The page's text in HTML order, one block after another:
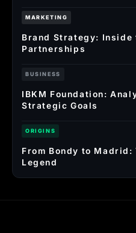
MARKETING
Brand Strategy: Inside
Partnerships
BUSINESS
IBKM Foundation:
Strategic Goals
ORIGINS
From Bondy to
Legend